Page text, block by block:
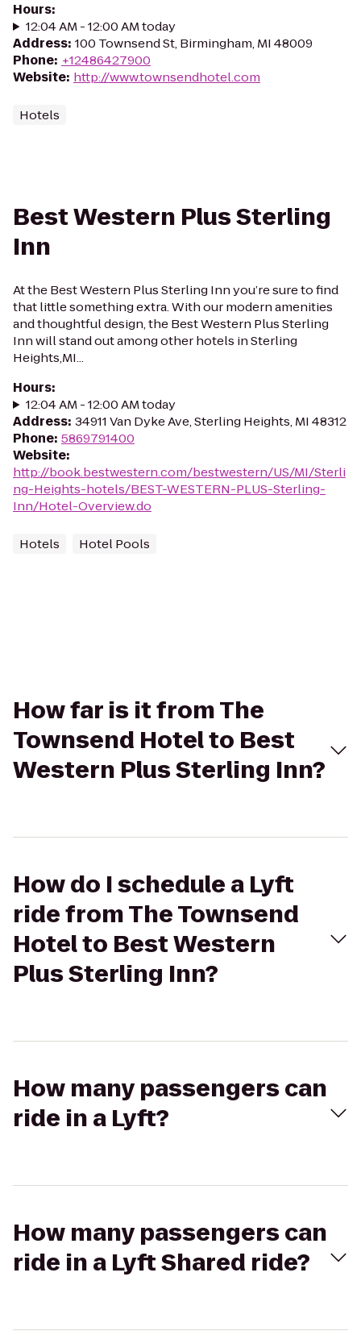
Hours:
12:04 AM - 12:00 AM today
Address: 100 Townsend St, Birmingham, MI 48009
Phone: +12486427900
Website: http://www.townsendhotel.com
Hotels
Best Western Plus Sterling
Inn
At the Best Western Plus Sterling Inn you’re sure to find
that little something extra. With our modern amenities
and thoughtful design, the Best Western Plus Sterling
Inn will stand out among other hotels in Sterling
Heights,MI...
Hours:
12:04 AM - 12:00 AM today
Address: 34911 Van Dyke Ave, Sterling Heights, MI 48312
Phone: 5869791400
Website:
http://book.bestwestern.com/bestwestern/US/MI/Sterli
ng-Heights-hotels/BEST-WESTERN-PLUS-Sterling-
Inn/Hotel-Overview.do
Hotels Hotel Pools
How far is it from The
Townsend Hotel to Best
Western Plus Sterling Inn?
How do I schedule a Lyft
ride from The Townsend
Hotel to Best Western
Plus Sterling Inn?
How many passengers can
ride in a Lyft?
How many passengers can
ride in a Lyft Shared ride?